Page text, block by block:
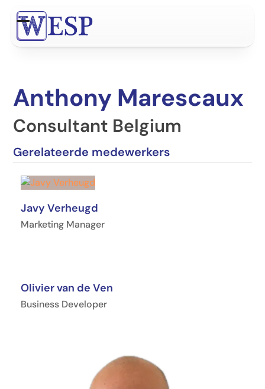
naar
hoofdinhoud
Open
Close
Anthony Marescaux
Consultant Belgium
Gerelateerde medewerkers
Javy Verheugd
Marketing Manager
Olivier van de Ven
Business Developer